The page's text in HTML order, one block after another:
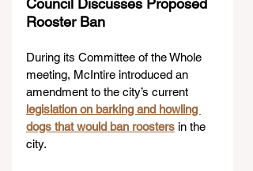
Council Discusses Proposed
Rooster Ban
During its Committee of the Whole
meeting, McIntire introduced an
amendment to the city’s current
legislation on barking and howling
dogs that would ban roosters in the
city.